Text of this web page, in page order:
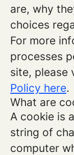
are, why
choices
For more
processes
site, please
Policy here.
What are
A cookie is
string of
computer